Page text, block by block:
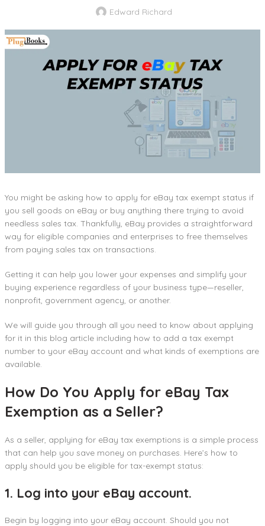
Edward Richard
You might be asking how to apply for eBay tax exempt status if
you sell goods on eBay or buy anything there trying to avoid
needless sales tax. Thankfully, eBay provides a straightforward
way for eligible companies and enterprises to free themselves
from paying sales tax on transactions.
Getting it can help you lower your expenses and simplify your
buying experience regardless of your business type—reseller,
nonprofit, government agency, or another.
We will guide you through all you need to know about applying
for it in this blog article including how to add a tax exempt
number to your eBay account and what kinds of exemptions are
available.
How Do You Apply for eBay Tax
Exemption as a Seller?
As a seller, applying for eBay tax exemptions is a simple process
that can help you save money on purchases. Here’s how to
apply should you be eligible for tax-exempt status:
1. Log into your eBay account.
Begin by logging into your eBay account. Should you not